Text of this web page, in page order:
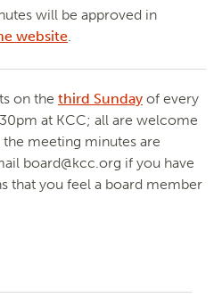
will be approved in
website.
on the third Sundayof every
at KCC; all are welcome
meeting minutes are
board@kcc.org if you have
that you feel a board member